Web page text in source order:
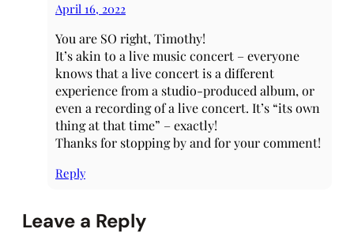
April 16, 2022
You are SO right, Timothy!
It’s akin to a live music concert – everyone
knows that a live concert is a different
experience from a studio-produced album, or
even a recording of a live concert. It’s “its own
thing at that time” – exactly!
Thanks for stopping by and for your comment!
Reply
Leave a Reply